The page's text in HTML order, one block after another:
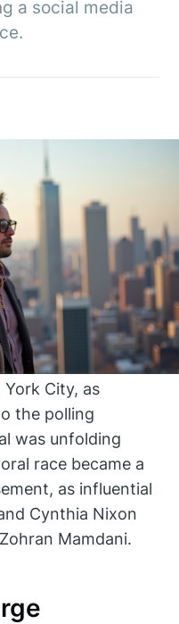
a social media
City, as
the polling
was unfolding
race became a
as influential
Cynthia Nixon
Mamdani.